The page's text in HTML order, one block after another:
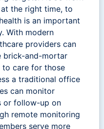
the right time, to
is an important
With modern
providers can
brick-and-mortar
to care for those
a traditional office
can monitor
or follow-up on
remote monitoring
serve more